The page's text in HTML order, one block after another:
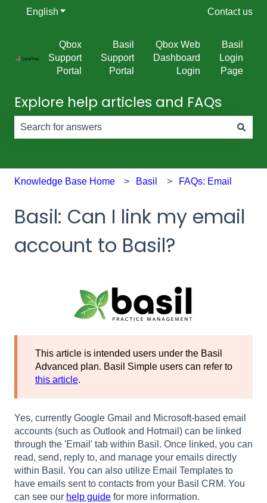
English Show submenu for translations Contact us
Qbox
Support
Portal
Basil
Support
Portal
Qbox Web
Dashboard
Login
Basil
Login
Page
Explore help articles and FAQs
Knowledge Base Home Basil FAQs: Email
Basil: Can I link my email
account to Basil?
This article is intended users under the Basil
Advanced plan. Basil Simple users can refer to
this article.
Yes, currently Google Gmail and Microsoft-based email
accounts (such as Outlook and Hotmail) can be linked
through the 'Email' tab within Basil. Once linked, you can
read, send, reply to, and manage your emails directly
within Basil. You can also utilize Email Templates to
have emails sent to contacts from your Basil CRM. You
can see our help guide for more information.